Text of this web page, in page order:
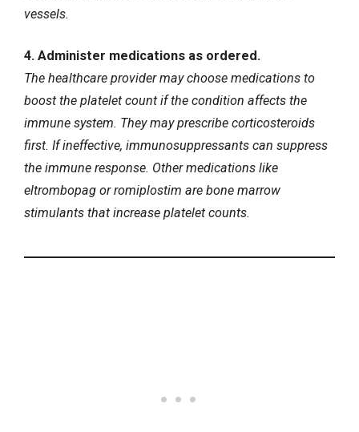
vessels.
4. Administer medications as ordered.
The healthcare provider may choose medications to
boost the platelet count if the condition affects the
immune system. They may prescribe corticosteroids
first. If ineffective, immunosuppressants can suppress
the immune response. Other medications like
eltrombopag or romiplostim are bone marrow
stimulants that increase platelet counts.